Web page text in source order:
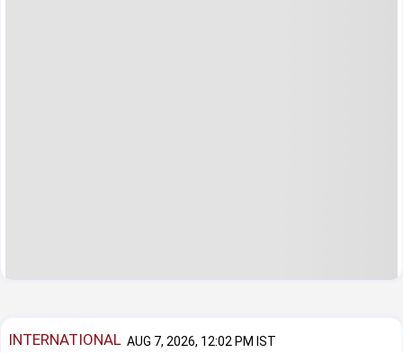
INTERNATIONAL AUG 7, 2026, 12:02 PM IST